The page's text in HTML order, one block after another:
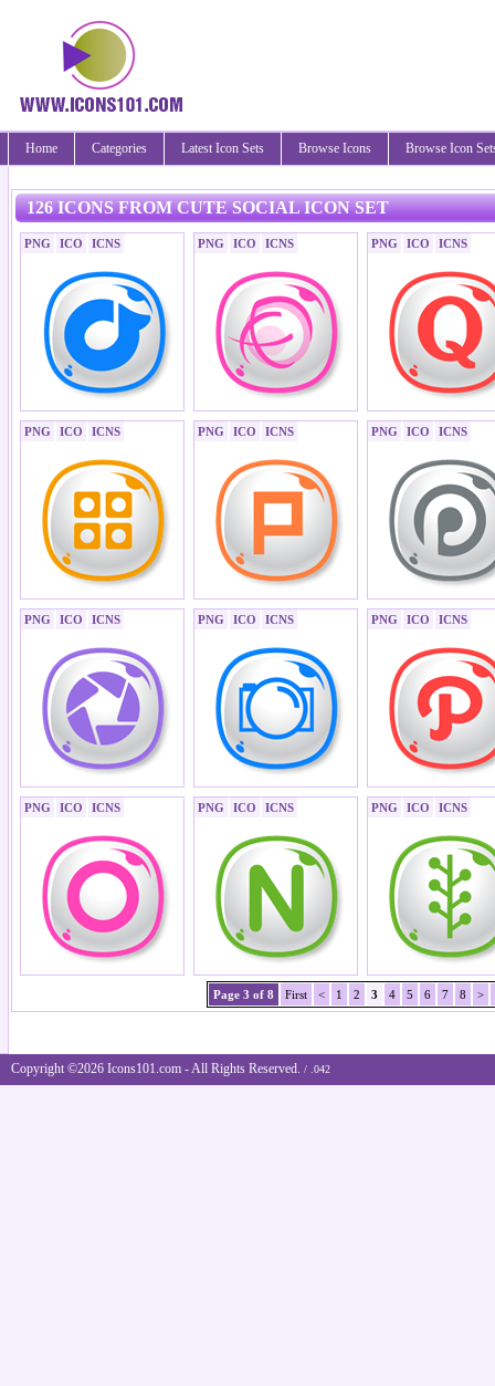
Home Categories Latest Icon Sets Browse Icons Browse Icon
126 ICONS FROM CUTE SOCIAL ICON SET
PNG ICO ICNS PNG ICO ICNS PNG ICO ICNS
PNG ICO ICNS PNG ICO ICNS PNG ICO ICNS
PNG ICO ICNS PNG ICO ICNS PNG ICO ICNS
PNG ICO ICNS PNG ICO ICNS PNG ICO ICNS
Page 3 of 8 First < 1 2 3 4 5 6 7 8 >
Copyright ©2026 Icons101.com - All Rights Reserved. / .042